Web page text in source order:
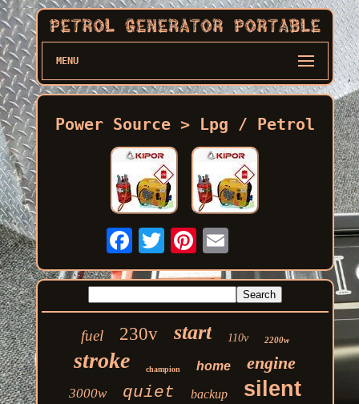
MENU
Power Source > Lpg / Petrol
fuel 230v start 110v 2200w
stroke champion home engine
3000w quiet backup silent